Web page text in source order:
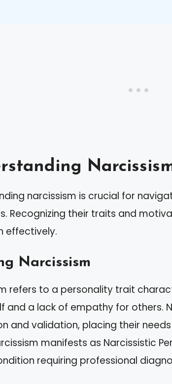
narcissism is crucial for
Recognizing their traits and
effectively.
Narcissism
refers to a personality trait
and a lack of empathy for others.
and validation, placing their
manifests as Narcissistic
requiring professional